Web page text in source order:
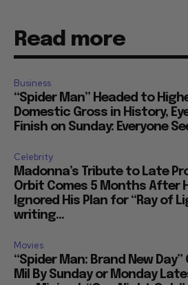
Read more
Business
“Spider Man” Headed to
Domestic Gross in History,
Finish on Sunday: Everyone
Celebrity
Madonna’s Tribute to Late
Orbit Comes 5 Months After
Ignored His Plan for “Ray of
writing...
Movies
“Spider Man: Brand New
Mil By Sunday or Monday